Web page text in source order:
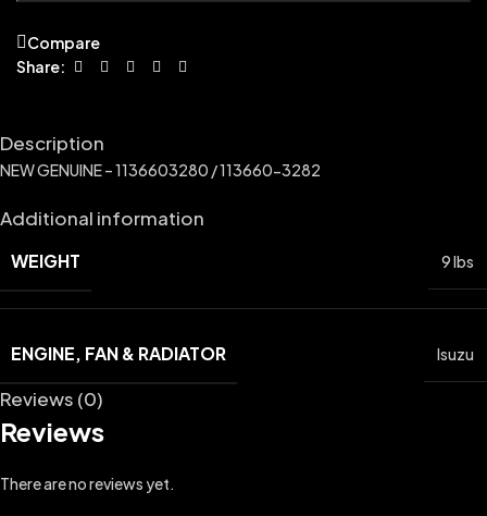
Compare
Share:
Description
NEW GENUINE – 1136603280 / 113660-3282
Additional information
WEIGHT 9 lbs
ENGINE, FAN & RADIATOR Isuzu
Reviews (0)
Reviews
There are no reviews yet.